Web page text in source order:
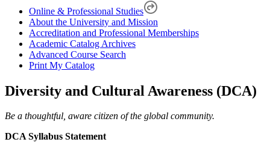
Online & Professional Studies
About the University and Mission
Accreditation and Professional Memberships
Academic Catalog Archives
Advanced Course Search
Print My Catalog
Diversity and Cultural Awareness (DCA)
Be a thoughtful, aware citizen of the global community.
DCA Syllabus Statement